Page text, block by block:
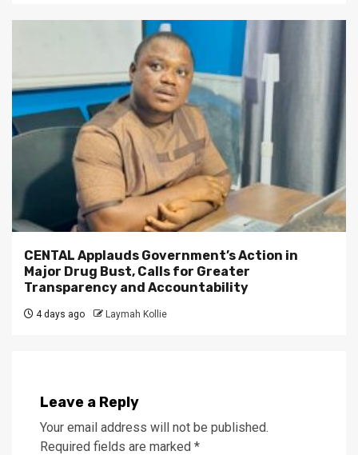
CENTAL Applauds Government’s Action in
Major Drug Bust, Calls for Greater
Transparency and Accountability
4 days ago Laymah Kollie
Leave a Reply
Your email address will not be published.
Required fields are marked *